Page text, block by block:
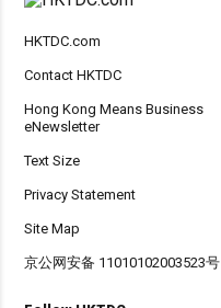
HKTDC.com
Contact HKTDC
Hong Kong Means Business
eNewsletter
Text Size
Privacy Statement
Site Map
京公网安备 11010102003523号